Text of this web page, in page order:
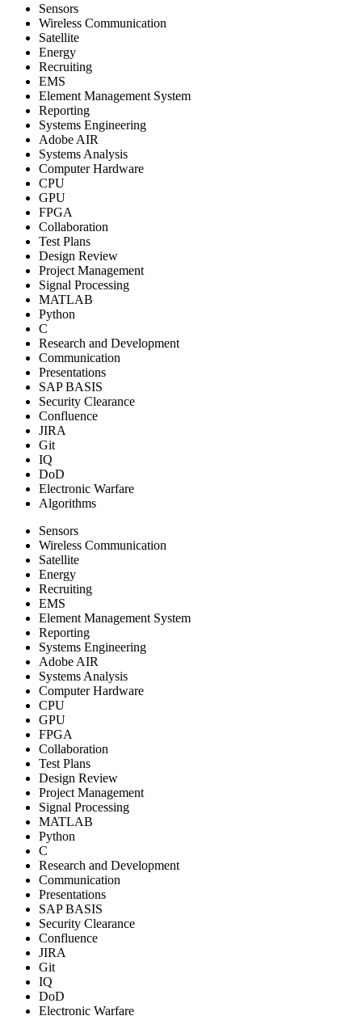
Sensors
Wireless Communication
Satellite
Energy
Recruiting
EMS
Element Management System
Reporting
Systems Engineering
Adobe AIR
Systems Analysis
Computer Hardware
CPU
GPU
FPGA
Collaboration
Test Plans
Design Review
Project Management
Signal Processing
MATLAB
Python
C
Research and Development
Communication
Presentations
SAP BASIS
Security Clearance
Confluence
JIRA
Git
IQ
DoD
Electronic Warfare
Algorithms
Sensors
Wireless Communication
Satellite
Energy
Recruiting
EMS
Element Management System
Reporting
Systems Engineering
Adobe AIR
Systems Analysis
Computer Hardware
CPU
GPU
FPGA
Collaboration
Test Plans
Design Review
Project Management
Signal Processing
MATLAB
Python
C
Research and Development
Communication
Presentations
SAP BASIS
Security Clearance
Confluence
JIRA
Git
IQ
DoD
Electronic Warfare